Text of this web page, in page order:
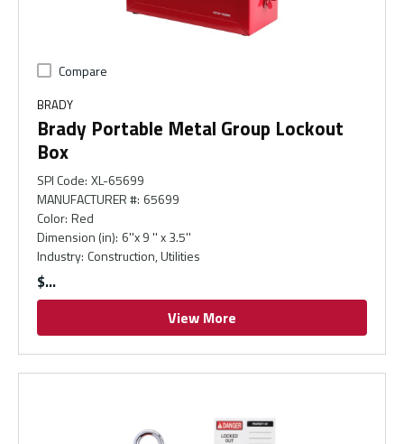
Compare
BRADY
Brady Portable Metal Group Lockout
Box
SPI Code: XL-65699
MANUFACTURER #: 65699
Color: Red
Dimension (in): 6''x 9 '' x 3.5''
Industry: Construction, Utilities
$
View More